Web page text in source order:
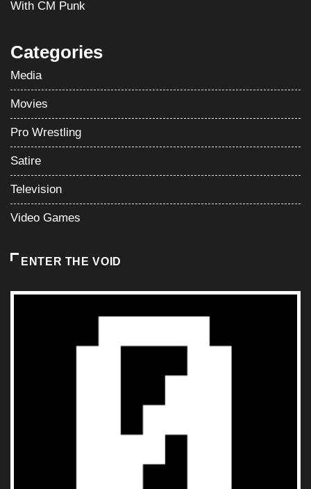
With CM Punk
Categories
Media
Movies
Pro Wrestling
Satire
Television
Video Games
ENTER THE VOID